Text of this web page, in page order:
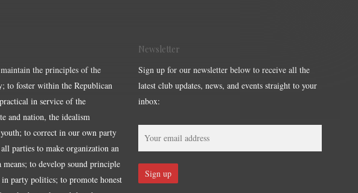
the principles of the
to foster within the Republican
in service of the
and nation, the idealism
to correct in our own party
parties to make organization an
means; to develop sound principle
party politics; to promote honest
Newsletter
Sign up for our newsletter below to receive all the
latest club updates, news, and events straight to your
inbox: